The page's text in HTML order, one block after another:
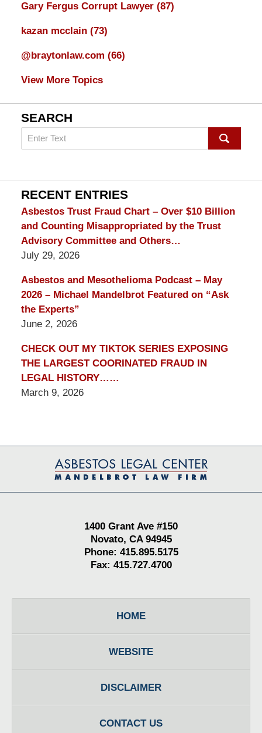
Gary Fergus Corrupt Lawyer (87)
kazan mcclain (73)
@braytonlaw.com (66)
View More Topics
SEARCH
Search
on
Lawyer
Blog
RECENT ENTRIES
Asbestos Trust Fraud Chart – Over $10 Billion
and Counting Misappropriated by the Trust
Advisory Committee and Others…
July 29, 2026
Asbestos and Mesothelioma Podcast – May
2026 – Michael Mandelbrot Featured on “Ask
the Experts”
June 2, 2026
CHECK OUT MY TIKTOK SERIES EXPOSING
THE LARGEST COORINATED FRAUD IN
LEGAL HISTORY……
March 9, 2026
Information
1400 Grant Ave #150
Novato, CA 94945
Phone: 415.895.5175
Fax: 415.727.4700
HOME
WEBSITE
DISCLAIMER
CONTACT US